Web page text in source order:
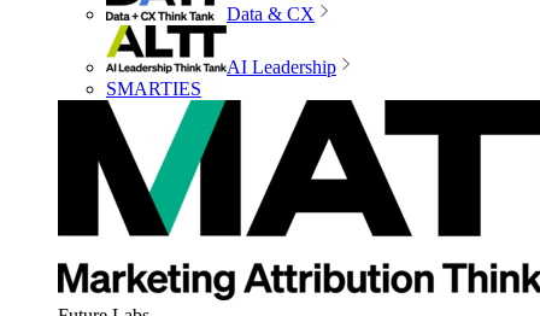
Data & CX
AI Leadership
SMARTIES